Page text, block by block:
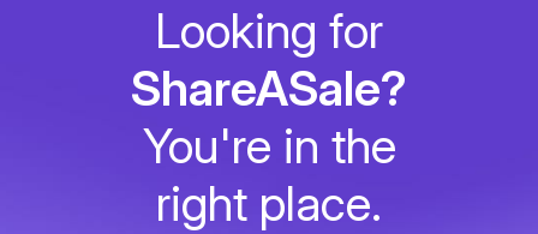
Looking for
ShareASale?
You're in the
right place.